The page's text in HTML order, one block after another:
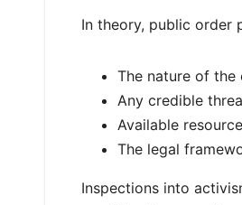
In theory, public order
The nature of
Any credible
Available
The legal
Inspections into